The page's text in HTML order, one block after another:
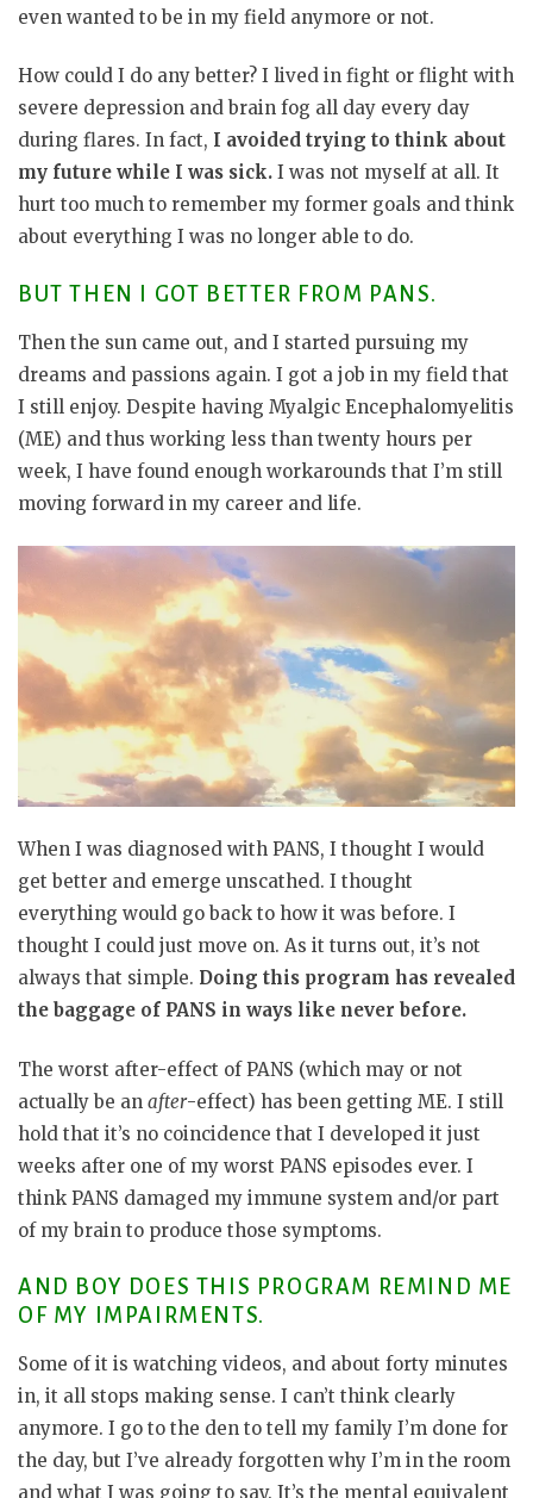
even wanted to be in my field anymore or not.
How could I do any better? I lived in fight or flight with
severe depression and brain fog all day every day
during flares. In fact, I avoided trying to think about
my future while I was sick. I was not myself at all. It
hurt too much to remember my former goals and think
about everything I was no longer able to do.
BUT THEN I GOT BETTER FROM PANS.
Then the sun came out, and I started pursuing my
dreams and passions again. I got a job in my field that
I still enjoy. Despite having Myalgic Encephalomyelitis
(ME) and thus working less than twenty hours per
week, I have found enough workarounds that I’m still
moving forward in my career and life.
When I was diagnosed with PANS, I thought I would
get better and emerge unscathed. I thought
everything would go back to how it was before. I
thought I could just move on. As it turns out, it’s not
always that simple. Doing this program has revealed
the baggage of PANS in ways like never before.
The worst after-effect of PANS (which may or not
actually be an after-effect) has been getting ME. I still
hold that it’s no coincidence that I developed it just
weeks after one of my worst PANS episodes ever. I
think PANS damaged my immune system and/or part
of my brain to produce those symptoms.
AND BOY DOES THIS PROGRAM REMIND ME
OF MY IMPAIRMENTS.
Some of it is watching videos, and about forty minutes
in, it all stops making sense. I can’t think clearly
anymore. I go to the den to tell my family I’m done for
the day, but I’ve already forgotten why I’m in the room
and what I was going to say. It’s the mental equivalent